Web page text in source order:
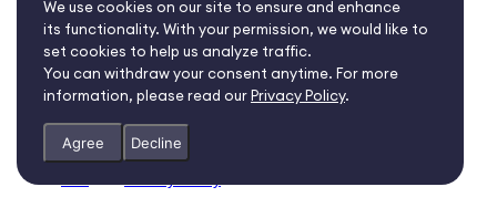
We use cookies on our site to ensure and enhance
its functionality. With your permission, we would like to
set cookies to help us analyze traffic.
You can withdraw your consent anytime. For more
information, please read ourPrivacy Policy.
Agree Decline